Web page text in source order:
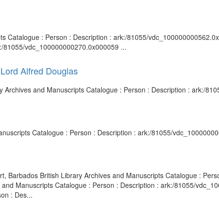
Catalogue : Person : Description : ark:/81055/
vdc_100000000270.0x000059 ...
Alfred Douglas
and Manuscripts Catalogue : Person : Description : ark:/
Catalogue : Person : Description : ark:/81055/
Barbados British Library Archives and Manuscripts Catalogue :
Manuscripts Catalogue : Person : Description : ark:/81055/
: Des...